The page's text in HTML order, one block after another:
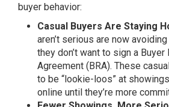
buyer behavior:
Casual Buyers Are Staying
aren’t serious are now
they don’t want to sign a
Agreement (BRA). These
to be “lookie-loos” at
online until they’re more